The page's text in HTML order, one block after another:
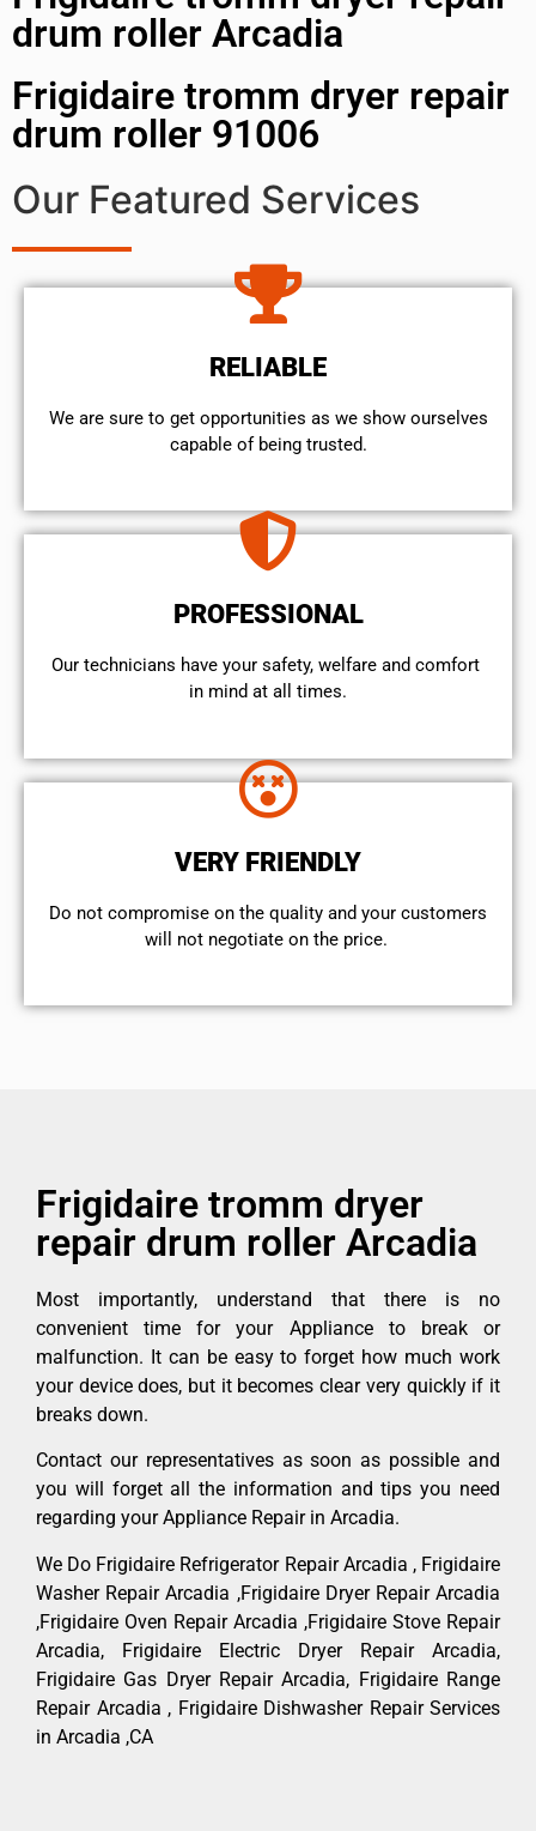
drum roller Arcadia
Frigidaire tromm dryer repair
drum roller 91006
Our Featured Services
RELIABLE
We are sure to get opportunities as we show ourselves
capable of being trusted.
PROFESSIONAL
Our technicians have your safety, welfare and comfort ​
in mind at all times.
VERY FRIENDLY
​Do not compromise on the quality and your customers
will not negotiate on the price.
Frigidaire tromm dryer
repair drum roller Arcadia
Most importantly, understand that there is no
convenient time for your Appliance to break or
malfunction. It can be easy to forget how much work
your device does, but it becomes clear very quickly if it
breaks down.
Contact our representatives as soon as possible and
you will forget all the information and tips you need
regarding your Appliance Repair in Arcadia.
We Do Frigidaire Refrigerator Repair Arcadia , Frigidaire
Washer Repair Arcadia ,Frigidaire Dryer Repair Arcadia
,Frigidaire Oven Repair Arcadia ,Frigidaire Stove Repair
Arcadia, Frigidaire Electric Dryer Repair Arcadia,
Frigidaire Gas Dryer Repair Arcadia, Frigidaire Range
Repair Arcadia , Frigidaire Dishwasher Repair Services
in Arcadia ,CA